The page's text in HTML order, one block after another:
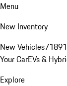
Menu
New Inventory
New Vehicles718
Your CarEVs &
Explore